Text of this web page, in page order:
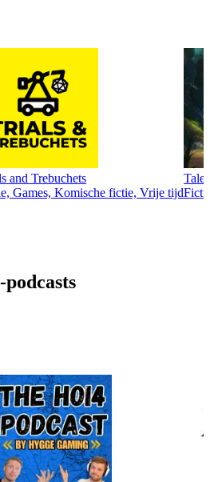
and Trebuchets
Games, Komische fictie, Vrije tijd